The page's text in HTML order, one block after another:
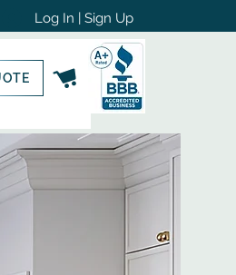
Log In | Sign Up